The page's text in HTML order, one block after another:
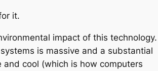
it.
impact of this technology.
is massive and a substantial
cool (which is how computers